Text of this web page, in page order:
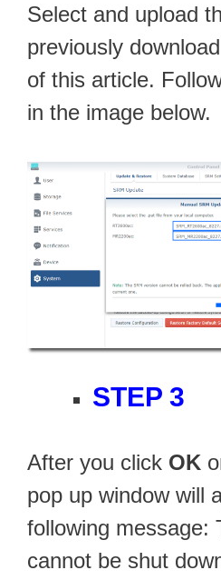
Select and upload
previously
of this article.
in the image below.
STEP 3
After you click OK
pop up window will
following message:
cannot be shut